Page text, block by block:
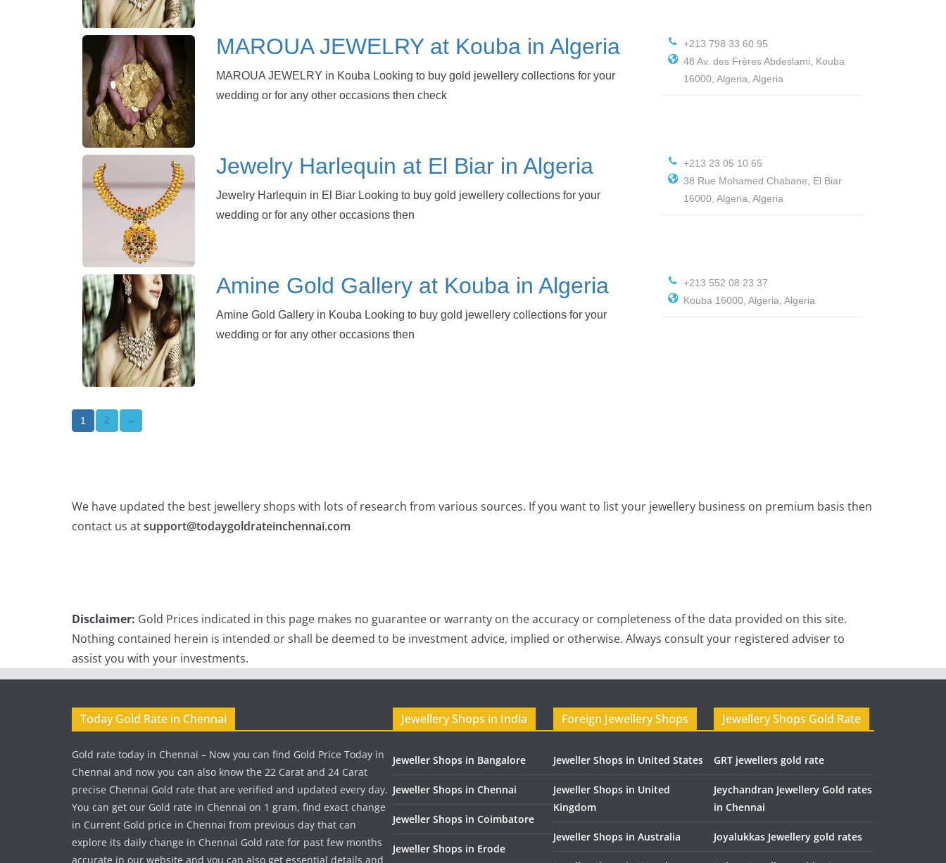
MAROUA JEWELRY at Kouba in Algeria
MAROUA JEWELRY in Kouba Looking to buy gold jewellery collections for your
wedding or for any other occasions then check
+213 798 33 60 95
48 Av. des Frères Abdeslami, Kouba
16000, Algeria, Algeria
Jewelry Harlequin at El Biar in Algeria
Jewelry Harlequin in El Biar Looking to buy gold jewellery collections for your
wedding or for any other occasions then
+213 23 05 10 65
38 Rue Mohamed Chabane, El Biar
16000, Algeria, Algeria
Amine Gold Gallery at Kouba in Algeria
Amine Gold Gallery in Kouba Looking to buy gold jewellery collections for your
wedding or for any other occasions then
+213 552 08 23 37
Kouba 16000, Algeria, Algeria
1 2 →
We have updated the best jewellery shops with lots of research from various sources. If you want to list your jewellery business on premium basis then
contact us atsupport@todaygoldrateinchennai.com
Disclaimer: Gold Prices indicated in this page makes no guarantee or warranty on the accuracy or completeness of the data provided on this site.
Nothing contained herein is intended or shall be deemed to be investment advice, implied or otherwise. Always consult your registered adviser to
assist you with your investments.
Today Gold Rate in Chennai
Gold rate today in Chennai – Now you can find Gold Price Today in
Chennai and now you can also know the 22 Carat and 24 Carat
precise Chennai Gold rate that are verified and updated every day.
You can get our Gold rate in Chennai on 1 gram, find exact change
in Current Gold price in Chennai from previous day that can
explore its daily change in Chennai Gold rate for past few months
accurate in our website and you can also get essential details and
Jewellery Shops in India
Jeweller Shops in Bangalore
Jeweller Shops in Chennai
Jeweller Shops in Coimbatore
Jeweller Shops in Erode
Foreign Jewellery Shops
Jeweller Shops in United States
Jeweller Shops in United
Kingdom
Jeweller Shops in Australia
Jewellery Shops Gold Rate
GRT jewellers gold rate
Jeychandran Jewellery Gold rates
in Chennai
Joyalukkas Jewellery gold rates